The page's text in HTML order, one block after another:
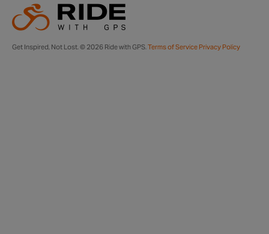
Get Inspired, Not Lost. © 2026 Ride with GPS.Terms of Service Privacy Policy